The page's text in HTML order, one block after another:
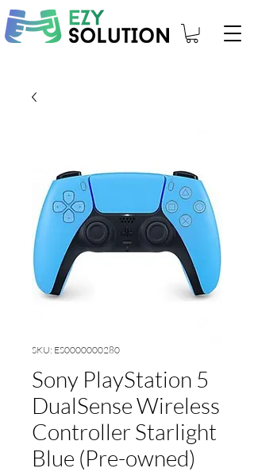
SKU: ES0000000280
Sony PlayStation 5
DualSense Wireless
Controller Starlight
Blue (Pre-owned)